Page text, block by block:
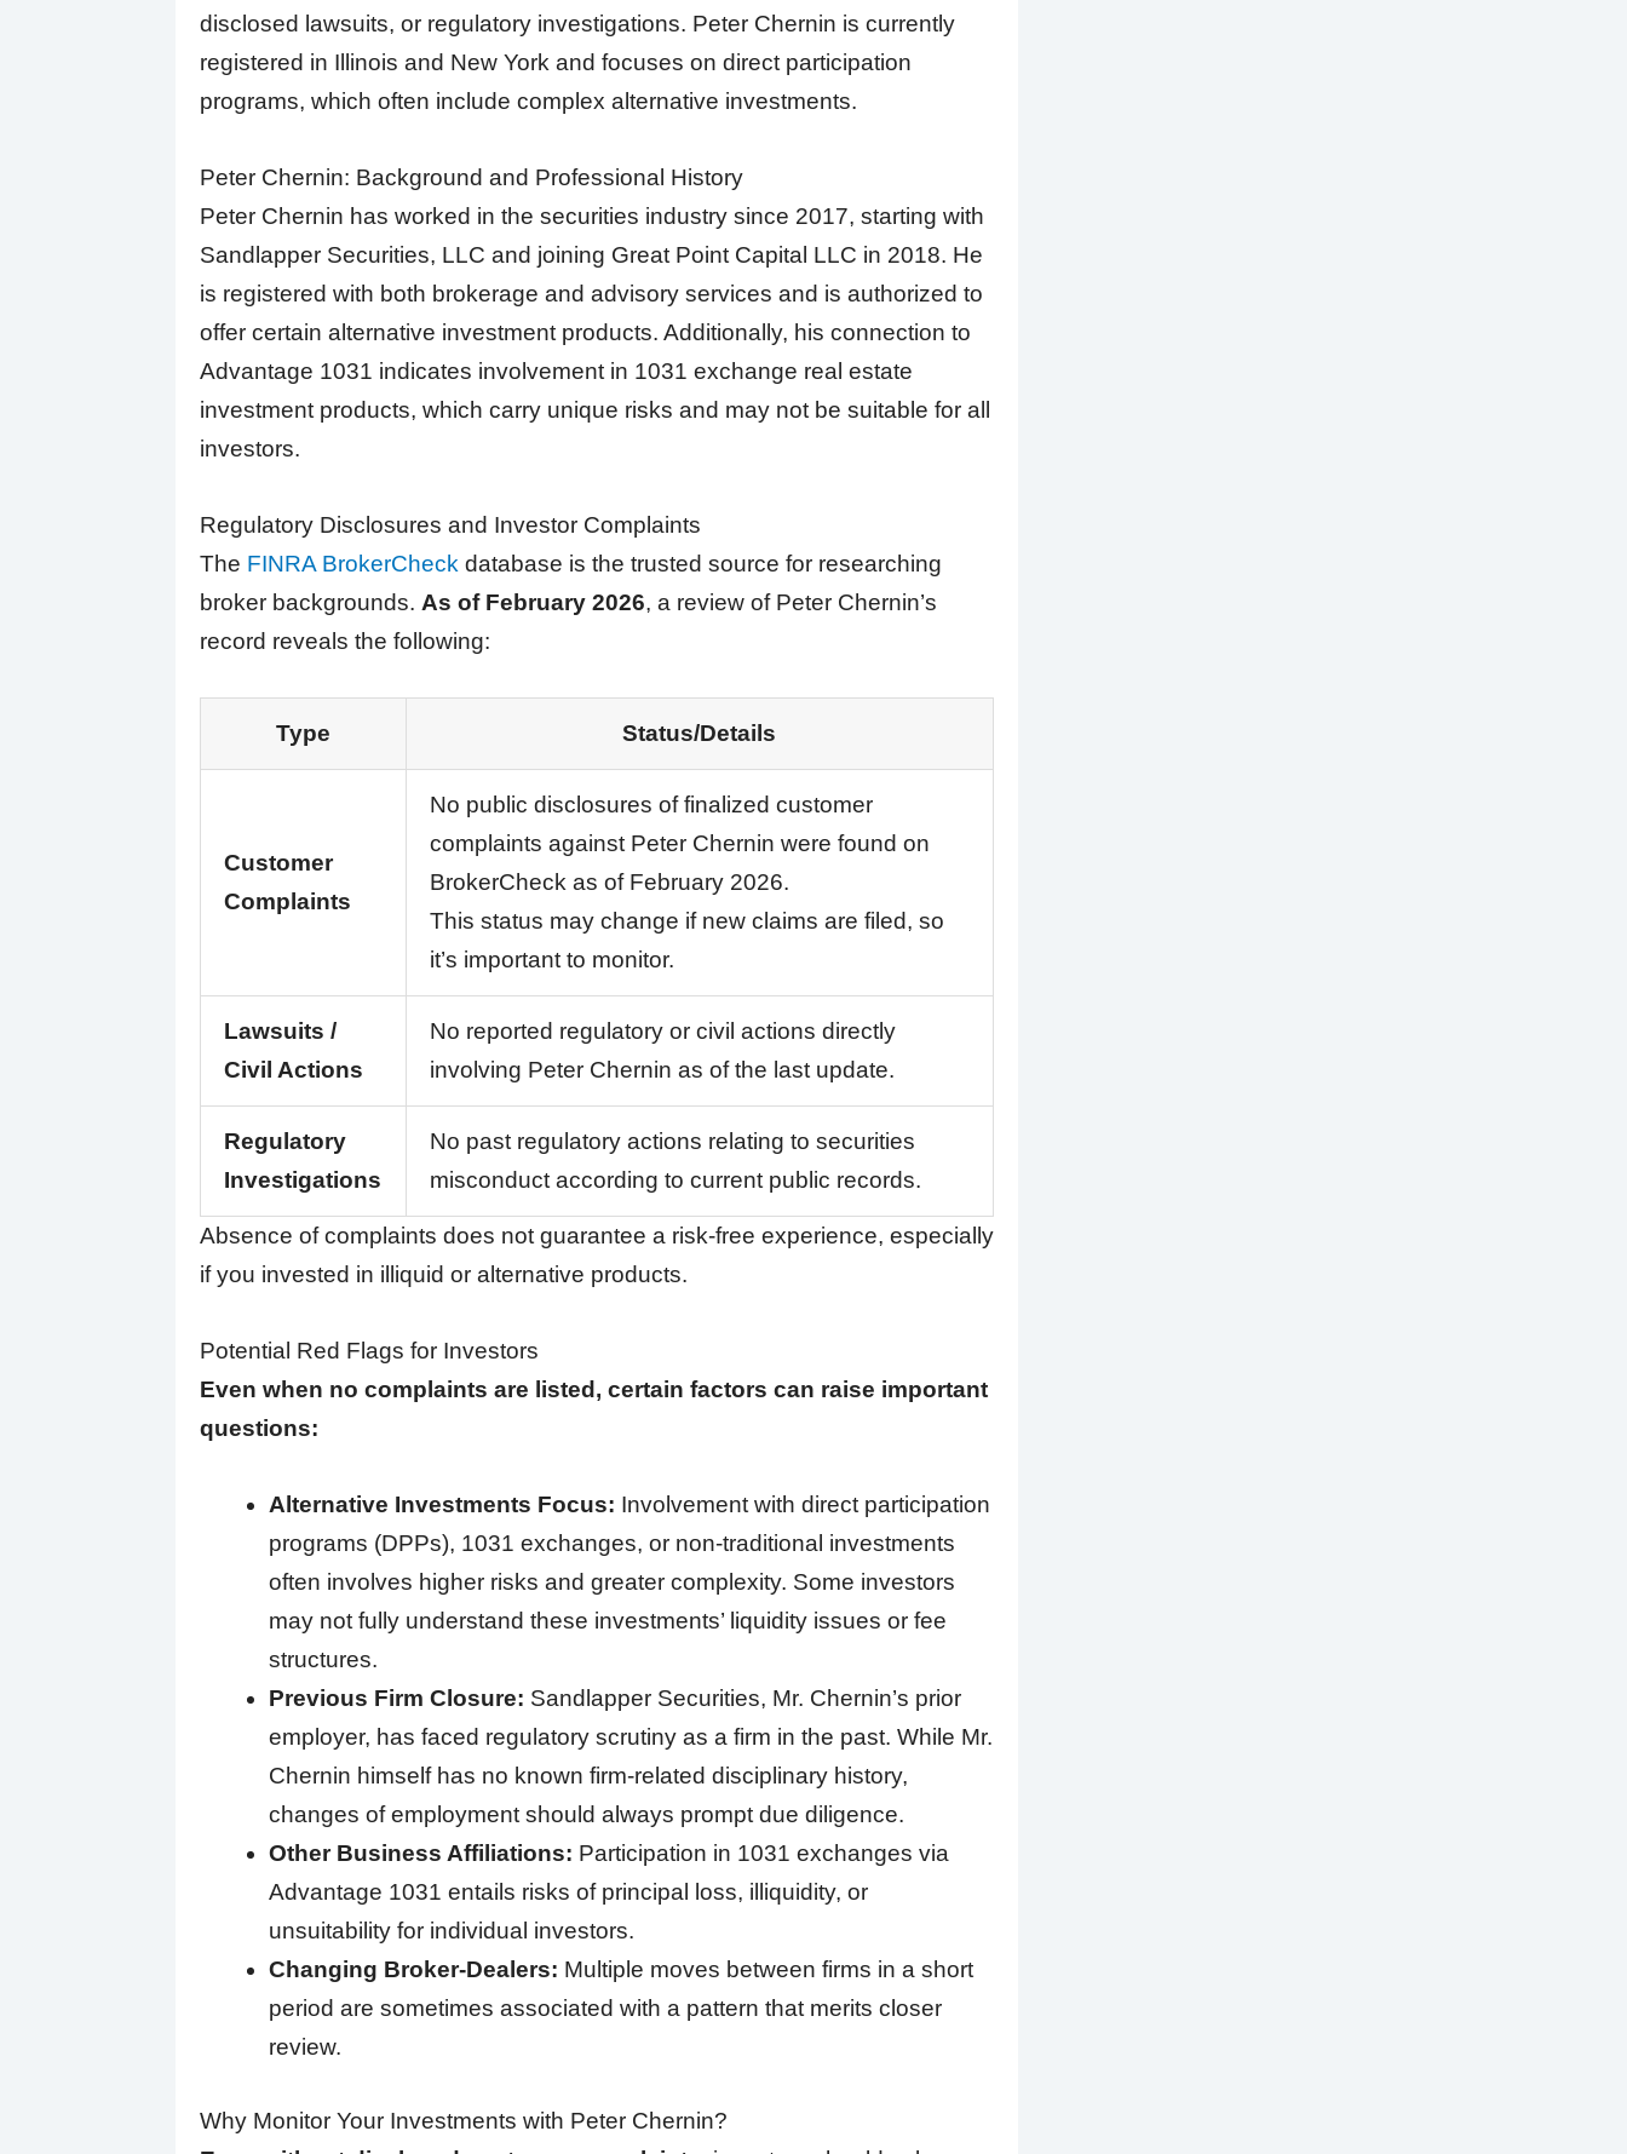
disclosed lawsuits, or regulatory investigations. Peter Chernin is currently
registered in Illinois and New York and focuses on direct participation
programs, which often include complex alternative investments.
Peter Chernin: Background and Professional History
Peter Chernin has worked in the securities industry since 2017, starting with
Sandlapper Securities, LLC and joining Great Point Capital LLC in 2018. He
is registered with both brokerage and advisory services and is authorized to
offer certain alternative investment products. Additionally, his connection to
Advantage 1031 indicates involvement in 1031 exchange real estate
investment products, which carry unique risks and may not be suitable for all
investors.
Regulatory Disclosures and Investor Complaints
The FINRA BrokerCheck database is the trusted source for researching
broker backgrounds. As of February 2026, a review of Peter Chernin’s
record reveals the following:
Type Status/Details
Customer
Complaints
No public disclosures of finalized customer
complaints against Peter Chernin were found on
BrokerCheck as of February 2026.
This status may change if new claims are filed, so
it’s important to monitor.
Lawsuits /
Civil Actions
No reported regulatory or civil actions directly
involving Peter Chernin as of the last update.
Regulatory
Investigations
No past regulatory actions relating to securities
misconduct according to current public records.
Absence of complaints does not guarantee a risk-free experience, especially
if you invested in illiquid or alternative products.
Potential Red Flags for Investors
Even when no complaints are listed, certain factors can raise important
questions:
Alternative Investments Focus: Involvement with direct participation
programs (DPPs), 1031 exchanges, or non-traditional investments
often involves higher risks and greater complexity. Some investors
may not fully understand these investments’ liquidity issues or fee
structures.
Previous Firm Closure: Sandlapper Securities, Mr. Chernin’s prior
employer, has faced regulatory scrutiny as a firm in the past. While Mr.
Chernin himself has no known firm-related disciplinary history,
changes of employment should always prompt due diligence.
Other Business Affiliations: Participation in 1031 exchanges via
Advantage 1031 entails risks of principal loss, illiquidity, or
unsuitability for individual investors.
Changing Broker-Dealers: Multiple moves between firms in a short
period are sometimes associated with a pattern that merits closer
review.
Why Monitor Your Investments with Peter Chernin?